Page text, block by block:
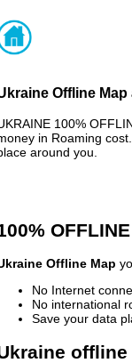
Offline
100%
in Roaming
around you.
Offline Map
No Internet
No international
Save your data